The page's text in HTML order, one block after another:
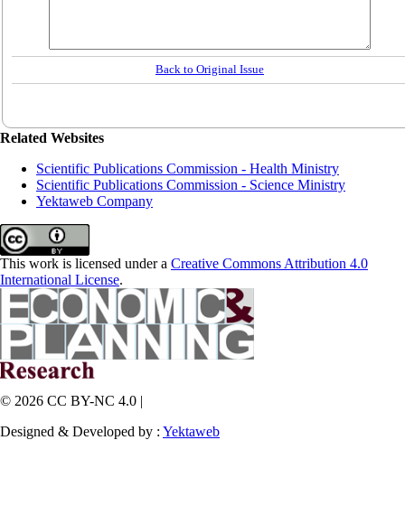
Back to Original Issue
Related Websites
Scientific Publications Commission - Health Ministry
Scientific Publications Commission - Science Ministry
Yektaweb Company
This work is licensed under a Creative Commons Attribution 4.0
International License.
© 2026 CC BY-NC 4.0 |
Designed & Developed by : Yektaweb